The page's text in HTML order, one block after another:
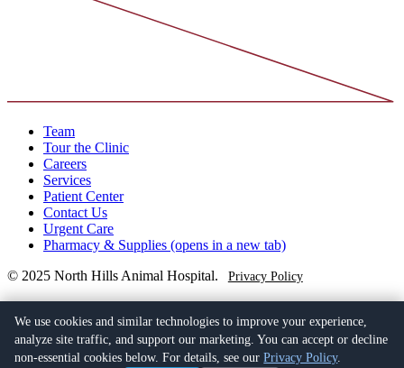
Team
Tour the Clinic
Careers
Services
Patient Center
Contact Us
Urgent Care
Pharmacy & Supplies (opens in a new tab)
© 2025 North Hills Animal Hospital.
Privacy Policy
(949) 763-4402
23052 Lake Forest Drive C2,
Laguna Hills, CA 92653(opens in a new tab)
We use cookies and similar technologies to improve your experience,
analyze site traffic, and support our marketing. You can accept or decline
non-essential cookies below. For details, see ourPrivacy Policy.